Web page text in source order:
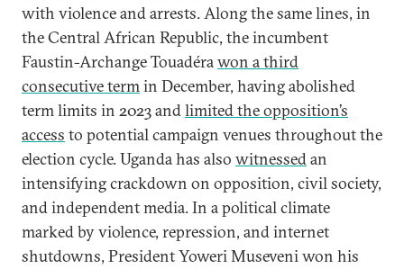
with violence and arrests. Along the same lines, in
the Central African Republic, the incumbent
Faustin-Archange Touadérawon a third
consecutive termin December, having abolished
term limits in 2023 andlimited the opposition’s
access to potential campaign venues throughout the
election cycle. Uganda has also witnessedan
intensifying crackdown on opposition, civil society,
and independent media. In a political climate
marked by violence, repression, and internet
shutdowns, President Yoweri Museveni won his